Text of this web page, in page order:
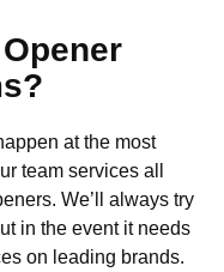
at the most
team services all
We’ll always try
in the event it needs
on leading brands.